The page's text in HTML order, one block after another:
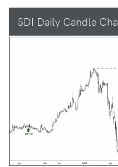
SDI Daily Candle